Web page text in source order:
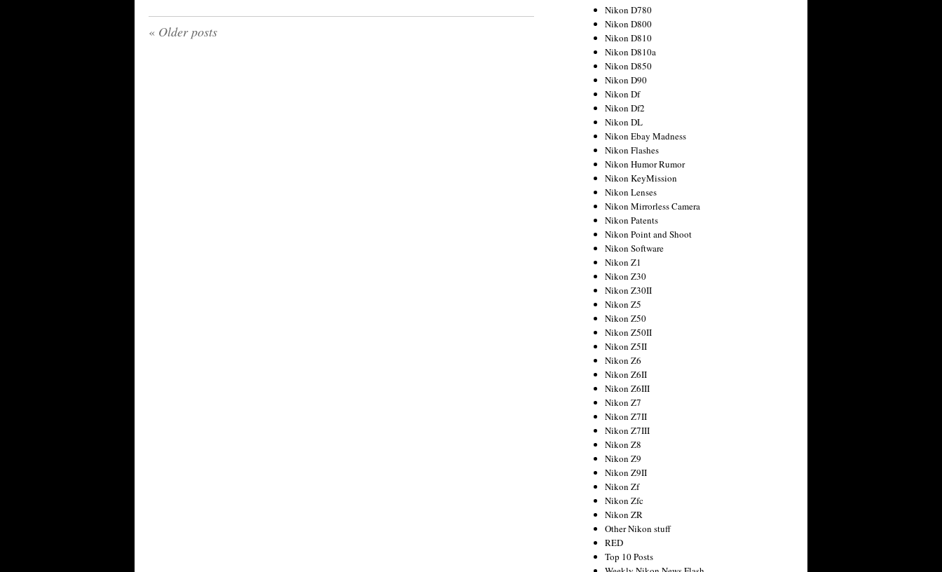
« Older posts
Nikon D780
Nikon D800
Nikon D810
Nikon D810a
Nikon D850
Nikon D90
Nikon Df
Nikon Df2
Nikon DL
Nikon Ebay Madness
Nikon Flashes
Nikon Humor Rumor
Nikon KeyMission
Nikon Lenses
Nikon Mirrorless Camera
Nikon Patents
Nikon Point and Shoot
Nikon Software
Nikon Z1
Nikon Z30
Nikon Z30II
Nikon Z5
Nikon Z50
Nikon Z50II
Nikon Z5II
Nikon Z6
Nikon Z6II
Nikon Z6III
Nikon Z7
Nikon Z7II
Nikon Z7III
Nikon Z8
Nikon Z9
Nikon Z9II
Nikon Zf
Nikon Zfc
Nikon ZR
Other Nikon stuff
RED
Top 10 Posts